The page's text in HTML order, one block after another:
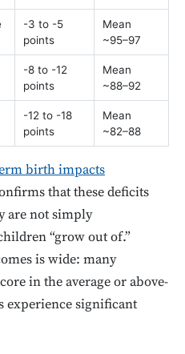
-3 to -5
points
Mean
~95–97
-8 to -12
points
Mean
~88–92
-12 to -18
points
Mean
~82–88
birth impacts
that these deficits
are not simply
“grow out of.”
is wide: many
in the average or above-
experience significant